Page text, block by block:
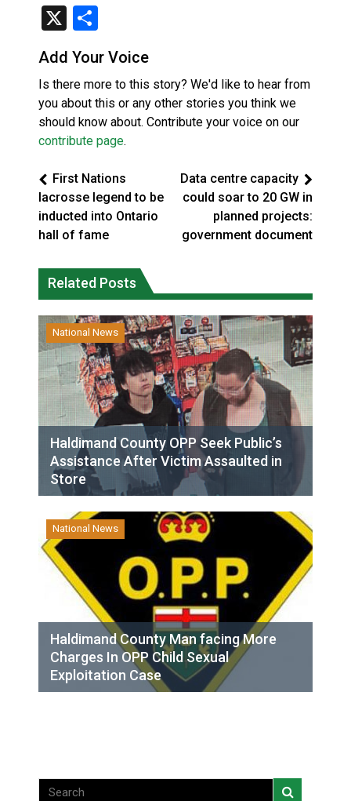
X
Add Your Voice
Is there more to this story? We'd like to hear from
you about this or any other stories you think we
should know about. Contribute your voice on our
contribute page.
First Nations
lacrosse legend to be
inducted into Ontario
hall of fame
Data centre capacity
could soar to 20 GW in
planned projects:
government document
Related Posts
National News
Haldimand County OPP Seek Public’s
Assistance After Victim Assaulted in
Store
National News
Haldimand County Man facing More
Charges In OPP Child Sexual
Exploitation Case